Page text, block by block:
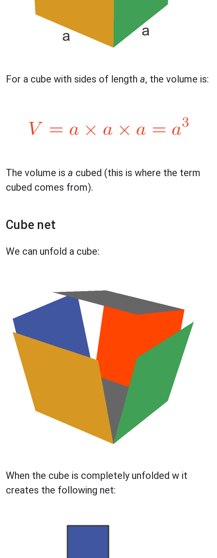
For a cube with sides of length a, the volume is:
The volume is a cubed (this is where the term
cubed comes from).
Cube net
We can unfold a cube:
When the cube is completely unfolded w it
creates the following net: